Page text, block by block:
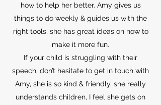
how to help her better. Amy gives us
things to do weekly & guides us with the
right tools, she has great ideas on how to
make it more fun.
If your child is struggling with their
speech, don’t hesitate to get in touch with
Amy, she is so kind & friendly, she really
understands children, I feel she gets on